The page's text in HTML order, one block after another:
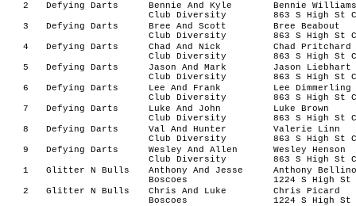
2
Defying Darts
Bennie And Kyle
Club Diversity
Bennie Williams
863 S High St
3
Defying Darts
Bree And Scott
Club Diversity
Bree Beabout
863 S High St
4
Defying Darts
Chad And Nick
Club Diversity
Chad Pritchard
863 S High St
5
Defying Darts
Jason And Mark
Club Diversity
Jason Liebhart
863 S High St
6
Defying Darts
Lee And Frank
Club Diversity
Lee Dimmerling
863 S High St
7
Defying Darts
Luke And John
Club Diversity
Luke Brown
863 S High St
8
Defying Darts
Val And Hunter
Club Diversity
Valerie Linn
863 S High St
9
Defying Darts
Wesley And Allen
Club Diversity
Wesley Henson
863 S High St
1
Glitter N Bulls
Anthony And Jesse
Boscoes
Anthony Bellino
1224 S High St
2
Glitter N Bulls
Chris And Luke
Boscoes
Chris Picard
1224 S High St